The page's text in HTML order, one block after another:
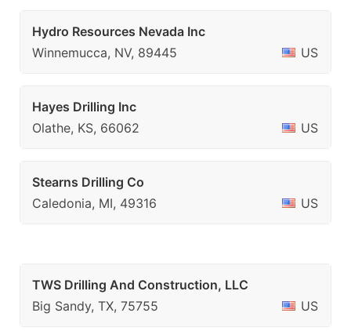
Hydro Resources Nevada Inc
Winnemucca, NV, 89445
US
Hayes Drilling Inc
Olathe, KS, 66062
US
Stearns Drilling Co
Caledonia, MI, 49316
US
TWS Drilling And Construction, LLC
Big Sandy, TX, 75755
US